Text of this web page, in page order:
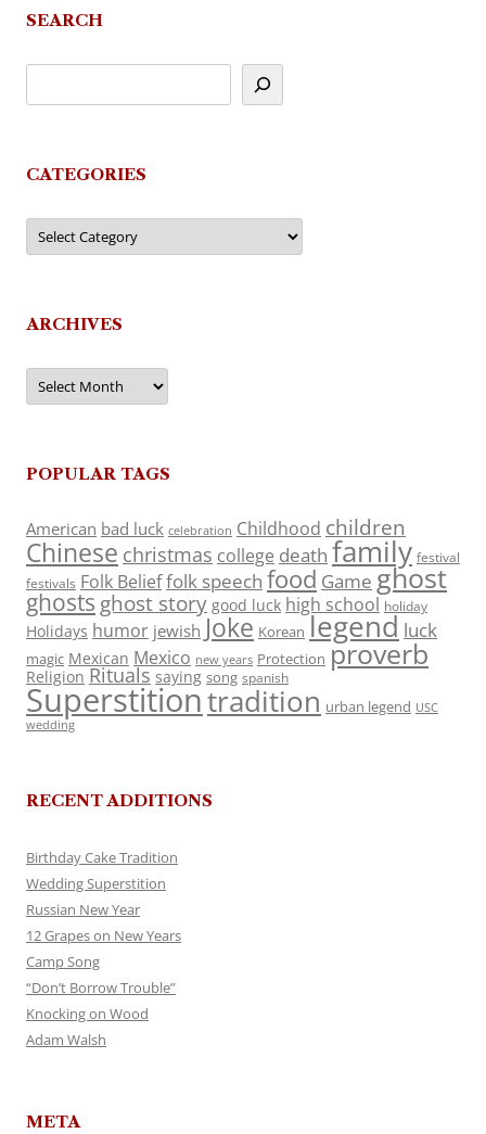
SEARCH
CATEGORIES
Categories
ARCHIVES
Archives
POPULAR TAGS
American bad luck celebration Childhood children
Chinese christmas college death family festival
festivals Folk Belieffolk speech food Game ghost
ghosts ghost story good luck high school holiday
Holidays humor jewish Joke Korean legend luck
magic Mexican Mexico new years Protection proverb
Religion Rituals saying song spanish
Superstitiontradition urban legend USC
wedding
RECENT ADDITIONS
Birthday Cake Tradition
Wedding Superstition
Russian New Year
12 Grapes on New Years
Camp Song
“Don’t Borrow Trouble”
Knocking on Wood
Adam Walsh
META